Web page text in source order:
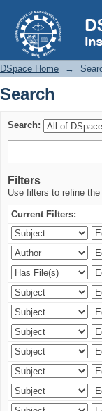
Search
DSpace Home →
Search
Search:
Filters
Use filters to refine
Current Filters: